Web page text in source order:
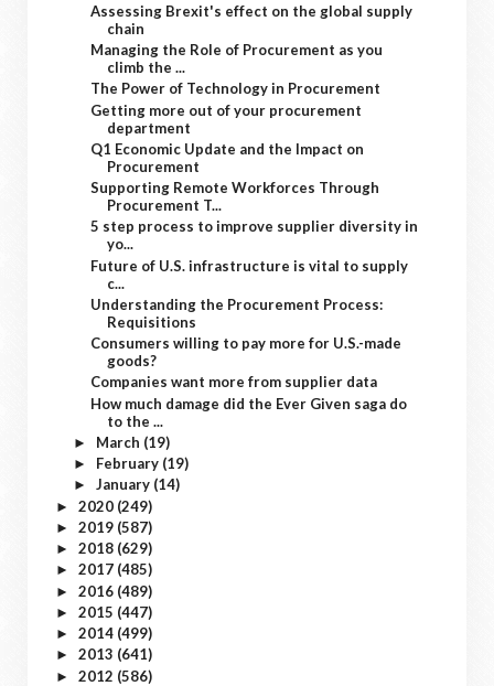
Assessing Brexit's effect on the global supply
chain
Managing the Role of Procurement as you
climb the ...
The Power of Technology in Procurement
Getting more out of your procurement
department
Q1 Economic Update and the Impact on
Procurement
Supporting Remote Workforces Through
Procurement T...
5 step process to improve supplier diversity in
yo...
Future of U.S. infrastructure is vital to supply
c...
Understanding the Procurement Process:
Requisitions
Consumers willing to pay more for U.S.-made
goods?
Companies want more from supplier data
How much damage did the Ever Given saga do
to the ...
► March (19)
► February (19)
► January (14)
► 2020 (249)
► 2019 (587)
► 2018 (629)
► 2017 (485)
► 2016 (489)
► 2015 (447)
► 2014 (499)
► 2013 (641)
► 2012 (586)